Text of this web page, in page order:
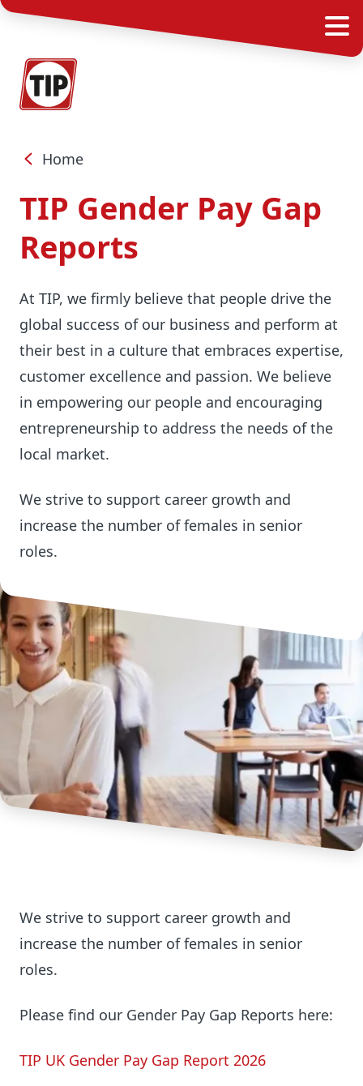
Home
TIP Gender Pay Gap
Reports
At TIP, we firmly believe that people drive the
global success of our business and perform at
their best in a culture that embraces expertise,
customer excellence and passion. We believe
in empowering our people and encouraging
entrepreneurship to address the needs of the
local market.
We strive to support career growth and
increase the number of females in senior
roles.
We strive to support career growth and
increase the number of females in senior
roles.
Please find our Gender Pay Gap Reports here:
TIP UK Gender Pay Gap Report 2026